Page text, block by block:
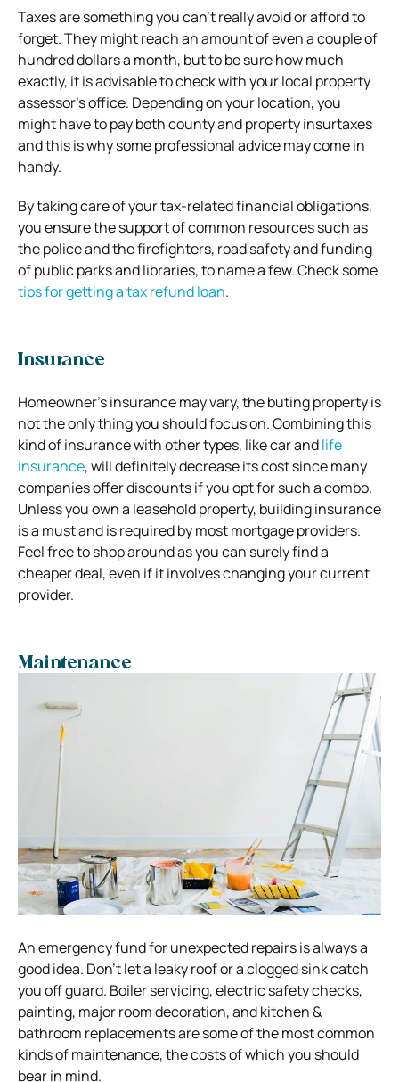
Taxes are something you can’t really avoid or afford to
forget. They might reach an amount of even a couple of
hundred dollars a month, but to be sure how much
exactly, it is advisable to check with your local property
assessor’s office. Depending on your location, you
might have to pay both county and property insurtaxes
and this is why some professional advice may come in
handy.
By taking care of your tax-related financial obligations,
you ensure the support of common resources such as
the police and the firefighters, road safety and funding
of public parks and libraries, to name a few. Check some
tips for getting a tax refund loan.
Insurance
Homeowner’s insurance may vary, the buting property is
not the only thing you should focus on. Combining this
kind of insurance with other types, like car andlife
insurance, will definitely decrease its cost since many
companies offer discounts if you opt for such a combo.
Unless you own a leasehold property, building insurance
is a must and is required by most mortgage providers.
Feel free to shop around as you can surely find a
cheaper deal, even if it involves changing your current
provider.
Maintenance
An emergency fund for unexpected repairs is always a
good idea. Don’t let a leaky roof or a clogged sink catch
you off guard. Boiler servicing, electric safety checks,
painting, major room decoration, and kitchen &
bathroom replacements are some of the most common
kinds of maintenance, the costs of which you should
bear in mind.